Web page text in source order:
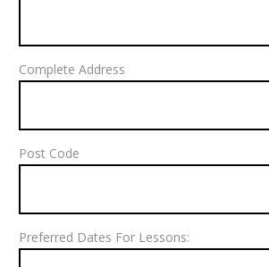
Complete Address
Post Code
Preferred Dates For Lessons: